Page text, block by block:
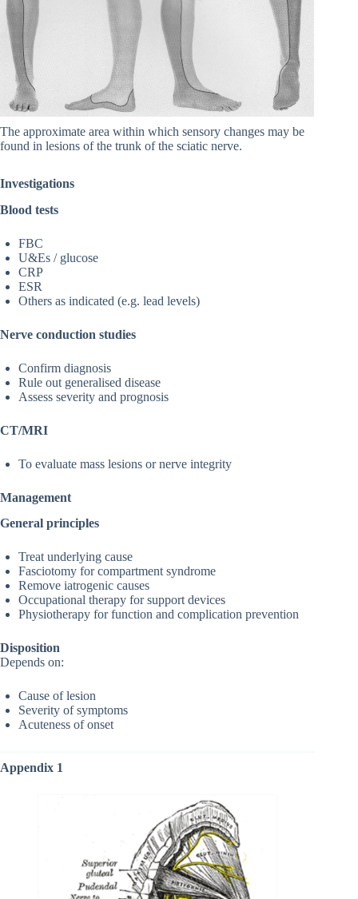
The approximate area within which sensory changes may be
found in lesions of the trunk of the sciatic nerve.
Investigations
Blood tests
FBC
U&Es / glucose
CRP
ESR
Others as indicated (e.g. lead levels)
Nerve conduction studies
Confirm diagnosis
Rule out generalised disease
Assess severity and prognosis
CT/MRI
To evaluate mass lesions or nerve integrity
Management
General principles
Treat underlying cause
Fasciotomy for compartment syndrome
Remove iatrogenic causes
Occupational therapy for support devices
Physiotherapy for function and complication prevention
Disposition
Depends on:
Cause of lesion
Severity of symptoms
Acuteness of onset
Appendix 1